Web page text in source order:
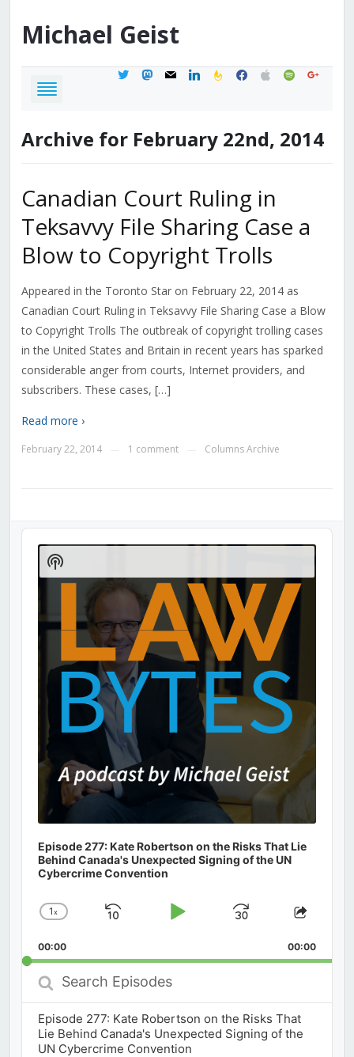
Michael Geist
twittermastodon
mail linkedinfeedburner
facebook
applespotifygoogle
Archive for February 22nd, 2014
Canadian Court Ruling in
Teksavvy File Sharing Case a
Blow to Copyright Trolls
Appeared in the Toronto Star on February 22, 2014 as
Canadian Court Ruling in Teksavvy File Sharing Case a Blow
to Copyright Trolls The outbreak of copyright trolling cases
in the United States and Britain in recent years has sparked
considerable anger from courts, Internet providers, and
subscribers. These cases, […]
Read more ›
February 22, 2014 1 comment Columns Archive
Audio
Player
Episode 277: Kate Robertson on the Risks That Lie
Behind Canada's Unexpected Signing of the UN
Cybercrime Convention
Change
Rate
1x
Skip
Play
Jump
Forward
Share
00:00 00:00
Search
Episodes
Episode 277: Kate Robertson on the Risks That
Lie Behind Canada's Unexpected Signing of the
UN Cybercrime Convention
Show
Podcast
Information